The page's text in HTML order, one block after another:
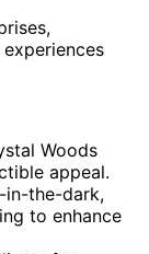
Woods
appeal.
in-the-dark,
to enhance